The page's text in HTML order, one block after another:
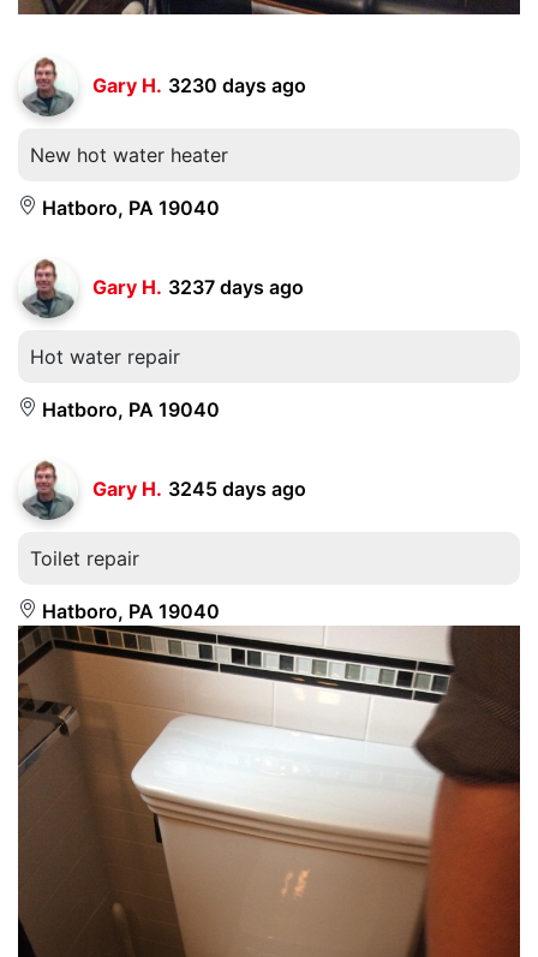
Gary H. 3230 days ago
New hot water heater
Hatboro, PA 19040
Gary H. 3237 days ago
Hot water repair
Hatboro, PA 19040
Gary H. 3245 days ago
Toilet repair
Hatboro, PA 19040